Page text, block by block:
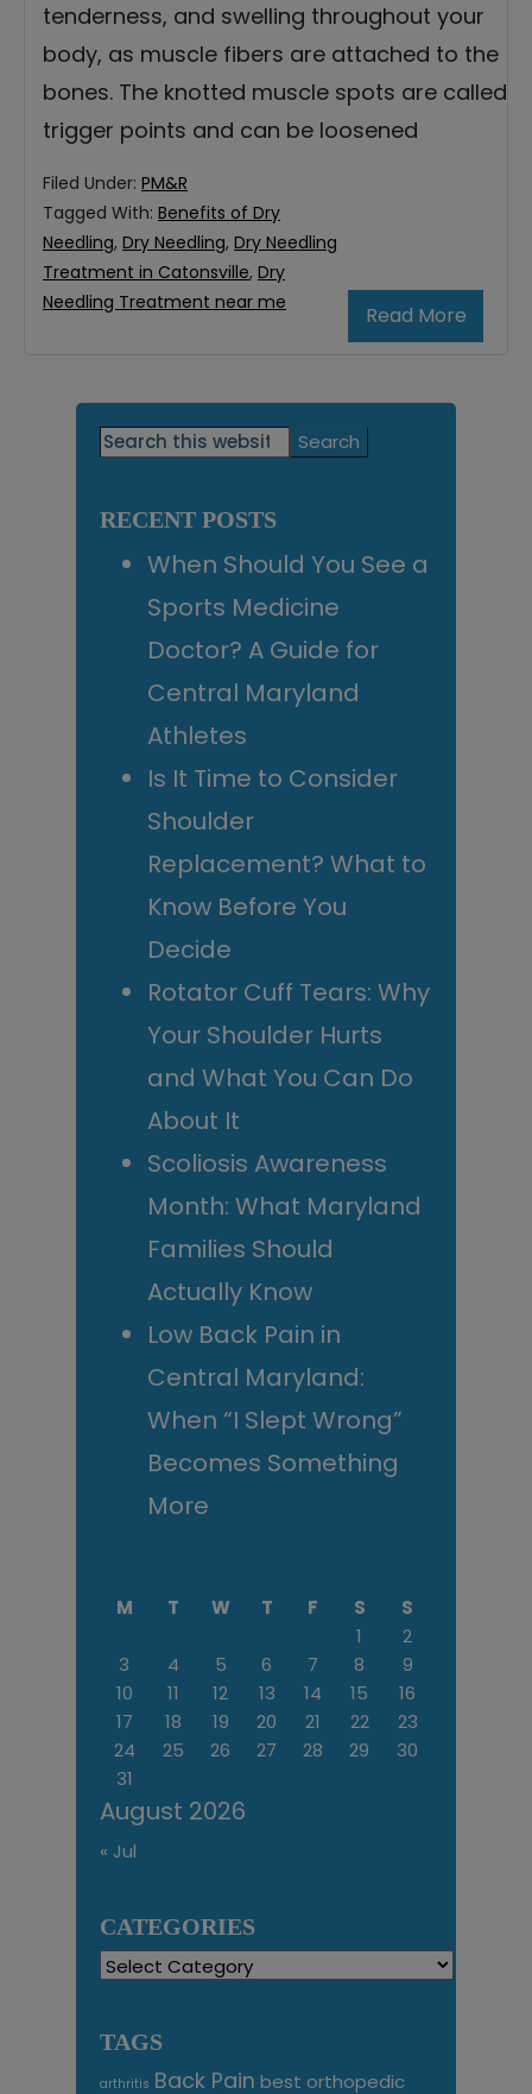
tenderness, and swelling throughout your
body, as muscle fibers are attached to the
bones. The knotted muscle spots are called
trigger points and can be loosened
Read More
Filed Under: PM&R
Tagged With: Benefits of Dry
Needling, Dry Needling, Dry Needling
Treatment in Catonsville, Dry
Needling Treatment near me
Primary
Search
this
RECENT POSTS
When Should You See a
Sports Medicine
Doctor? A Guide for
Central Maryland
Athletes
Is It Time to Consider
Shoulder
Replacement? What to
Know Before You
Decide
Rotator Cuff Tears: Why
Your Shoulder Hurts
and What You Can Do
About It
Scoliosis Awareness
Month: What Maryland
Families Should
Actually Know
Low Back Pain in
Central Maryland:
When “I Slept Wrong”
Becomes Something
More
August 2026
M T W T F S
S
1
2
3
4 5 6 7 8
9
10
11 12 13 14 15
16
17
18 19 20 21 22
23
24
25 26 27 28 29
30
31
« Jul
CATEGORIES
Categories
TAGS
arthritis Back Pain best orthopedic